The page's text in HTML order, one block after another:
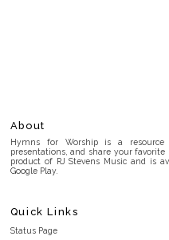
About
Hymns for Worship is a
presentations, and share your
product of RJ Stevens Music and is
Google Play.
Quick Links
Status Page